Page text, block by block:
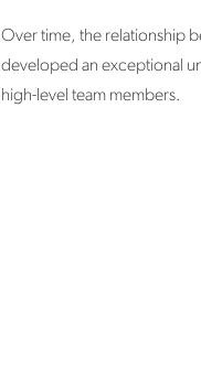
Over time, the relationship
developed an exceptional
high-level team members.